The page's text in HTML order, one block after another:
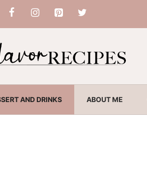
AND DRINKS ABOUT ME